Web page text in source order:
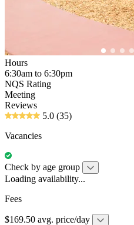
Hours
6:30am to 6:30pm
NQS Rating
Meeting
Reviews
5.0 (35)
Vacancies
Check by age group
Loading availability...
Fees
$169.50 avg. price/day